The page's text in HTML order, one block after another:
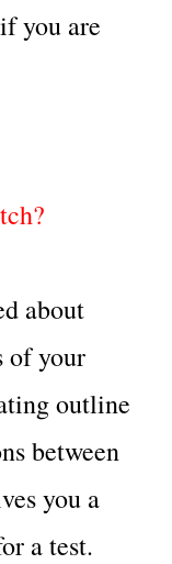
you are
about
of your
outline
between
you a
a test.